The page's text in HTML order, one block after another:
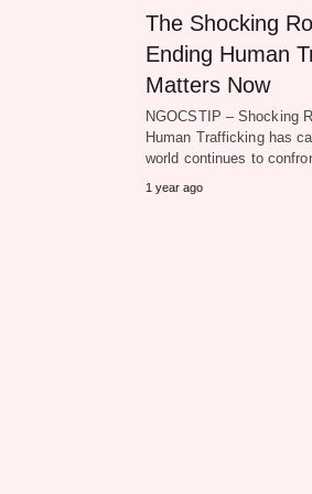
The Shocking
Ending Human
Matters Now
NGOCSTIP – Shocking
Human Trafficking has
world continues to
1 year ago